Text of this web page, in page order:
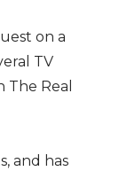
on a
TV
Real
and has